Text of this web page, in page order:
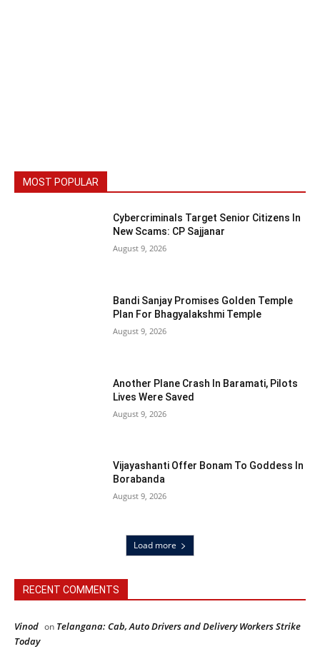
MOST POPULAR
Cybercriminals Target Senior Citizens In
New Scams: CP Sajjanar
August 9, 2026
Bandi Sanjay Promises Golden Temple
Plan For Bhagyalakshmi Temple
August 9, 2026
Another Plane Crash In Baramati, Pilots
Lives Were Saved
August 9, 2026
Vijayashanti Offer Bonam To Goddess In
Borabanda
August 9, 2026
Load more
RECENT COMMENTS
Vinod on Telangana: Cab, Auto Drivers and Delivery Workers Strike
Today